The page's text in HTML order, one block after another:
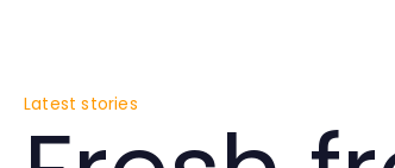
Latest stories